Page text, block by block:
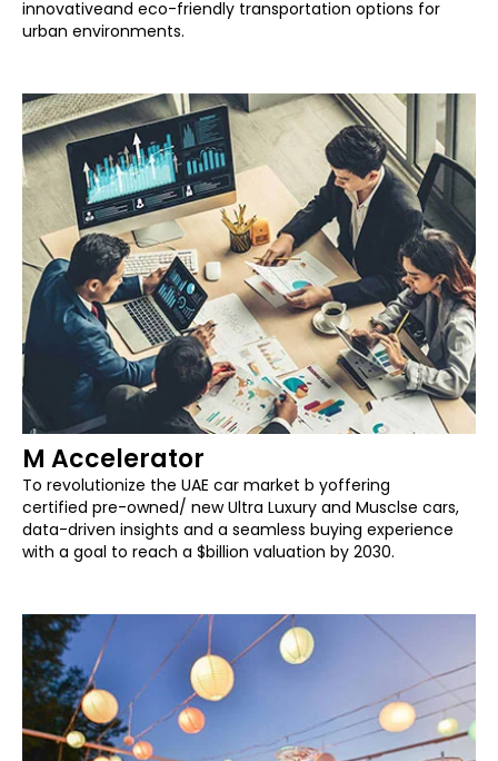
innovativeand eco-friendly transportation options for
urban environments.
M Accelerator
To revolutionize the UAE car market b yoffering
certified pre-owned/ new Ultra Luxury and Musclse cars,
data-driven insights and a seamless buying experience
with a goal to reach a $billion valuation by 2030.